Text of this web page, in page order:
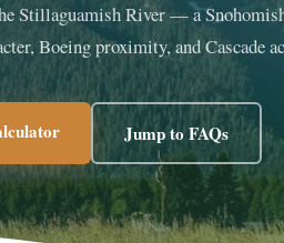
Stillaguamish River — a
Boeing proximity, and Cascade
Jump to FAQs